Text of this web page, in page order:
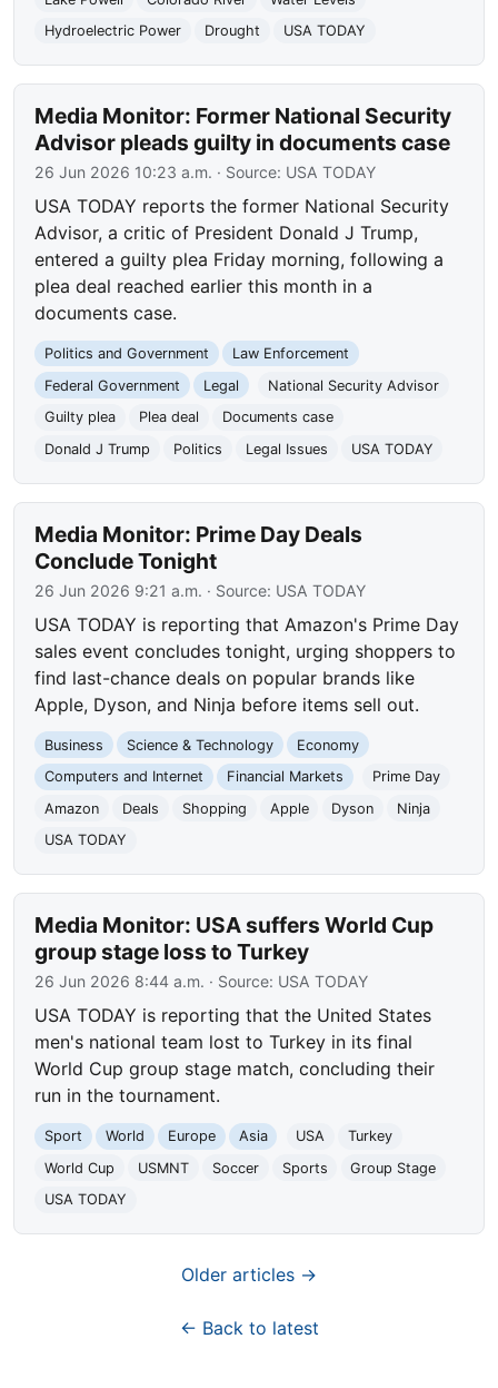
Hydroelectric Power
Drought USA TODAY
Media Monitor: Former National Security
Advisor pleads guilty in documents case
26 Jun 2026 10:23 a.m. · Source: USA TODAY
USA TODAY reports the former National Security
Advisor, a critic of President Donald J Trump,
entered a guilty plea Friday morning, following a
plea deal reached earlier this month in a
documents case.
Politics and Government
Law Enforcement
Federal Government
Legal
National Security Advisor
Guilty plea
Plea deal
Documents case
Donald J Trump
Politics Legal Issues USA TODAY
Media Monitor: Prime Day Deals
Conclude Tonight
26 Jun 2026 9:21 a.m. · Source: USA TODAY
USA TODAY is reporting that Amazon's Prime Day
sales event concludes tonight, urging shoppers to
find last-chance deals on popular brands like
Apple, Dyson, and Ninja before items sell out.
Business Science & Technology
Economy
Computers and Internet
Financial Markets
Prime Day
Amazon
Deals Shopping Apple Dyson
Ninja
USA TODAY
Media Monitor: USA suffers World Cup
group stage loss to Turkey
26 Jun 2026 8:44 a.m. · Source: USA TODAY
USA TODAY is reporting that the United States
men's national team lost to Turkey in its final
World Cup group stage match, concluding their
run in the tournament.
Sport World Europe Asia USA
Turkey
World Cup
USMNT Soccer Sports
Group Stage
USA TODAY
Older articles →
← Back to latest